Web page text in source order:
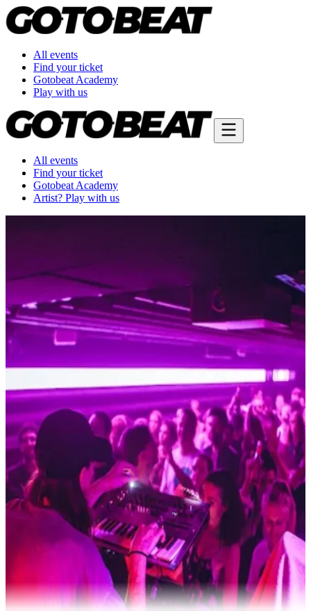
All events
Find your ticket
Gotobeat Academy
Play with us
All events
Find your ticket
Gotobeat Academy
Artist? Play with us